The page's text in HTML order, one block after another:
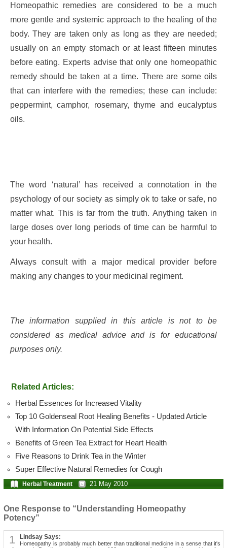
Homeopathic remedies are considered to be a much
more gentle and systemic approach to the healing of the
body. They are taken only as long as they are needed;
usually on an empty stomach or at least fifteen minutes
before eating. Experts advise that only one homeopathic
remedy should be taken at a time. There are some oils
that can interfere with the remedies; these can include:
peppermint, camphor, rosemary, thyme and eucalyptus
oils.
The word ‘natural’ has received a connotation in the
psychology of our society as simply ok to take or safe, no
matter what. This is far from the truth. Anything taken in
large doses over long periods of time can be harmful to
your health.
Always consult with a major medical provider before
making any changes to your medicinal regiment.
The information supplied in this article is not to be
considered as medical advice and is for educational
purposes only.
Related Articles:
Herbal Essences for Increased Vitality
Top 10 Goldenseal Root Healing Benefits - Updated Article
With Information On Potential Side Effects
Benefits of Green Tea Extract for Heart Health
Five Reasons to Drink Tea in the Winter
Super Effective Natural Remedies for Cough
Herbal Treatment 21 May 2010
One Response to “Understanding Homeopathy
Potency”
1 Lindsay Says:
Homeopathy is probably much better than traditional medicine in a sense that it's